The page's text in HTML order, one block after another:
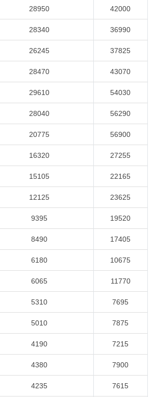
28950 42000
28340 36990
26245 37825
28470 43070
29610 54030
28040 56290
20775 56900
16320 27255
15105 22165
12125 23625
9395 19520
8490 17405
6180 10675
6065 11770
5310 7695
5010 7875
4190 7215
4380 7900
4235 7615